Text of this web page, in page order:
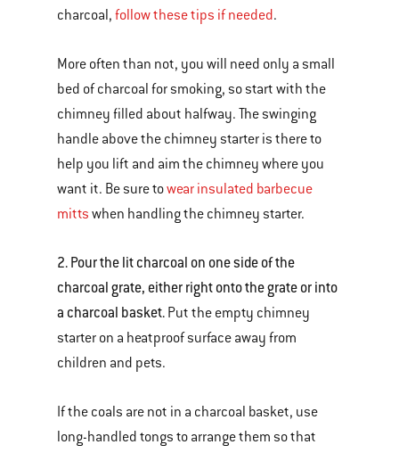
charcoal, follow these tips if needed.
More often than not, you will need only a small
bed of charcoal for smoking, so start with the
chimney filled about halfway. The swinging
handle above the chimney starter is there to
help you lift and aim the chimney where you
want it. Be sure towear insulated barbecue
mitts when handling the chimney starter.
2. Pour the lit charcoal on one side of the
charcoal grate, either right onto the grate or into
a charcoal basket. Put the empty chimney
starter on a heatproof surface away from
children and pets.
If the coals are not in a charcoal basket, use
long-handled tongs to arrange them so that